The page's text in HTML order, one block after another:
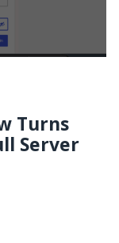
Turns
Server